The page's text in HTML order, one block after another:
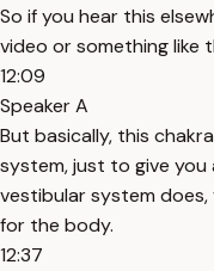
So if you hear this
video or something like
12:09
Speaker A
But basically, this
system, just to give
vestibular system
for the body.
12:37